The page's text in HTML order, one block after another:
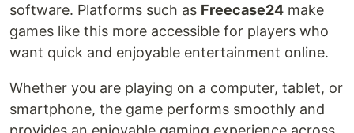
software. Platforms such as Freecase24 make
games like this more accessible for players who
want quick and enjoyable entertainment online.
Whether you are playing on a computer, tablet, or
smartphone, the game performs smoothly and